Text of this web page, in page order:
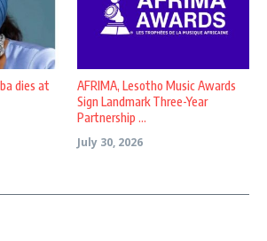
dies at
AFRIMA, Lesotho Music Awards
Sign Landmark Three-Year
Partnership ...
July 30, 2026